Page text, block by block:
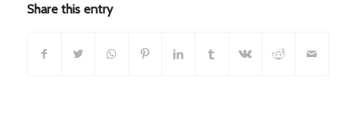
Share this entry